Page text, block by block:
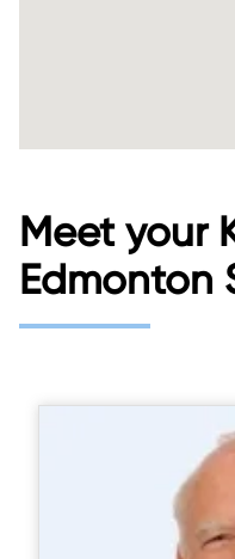
Meet your
Edmonton